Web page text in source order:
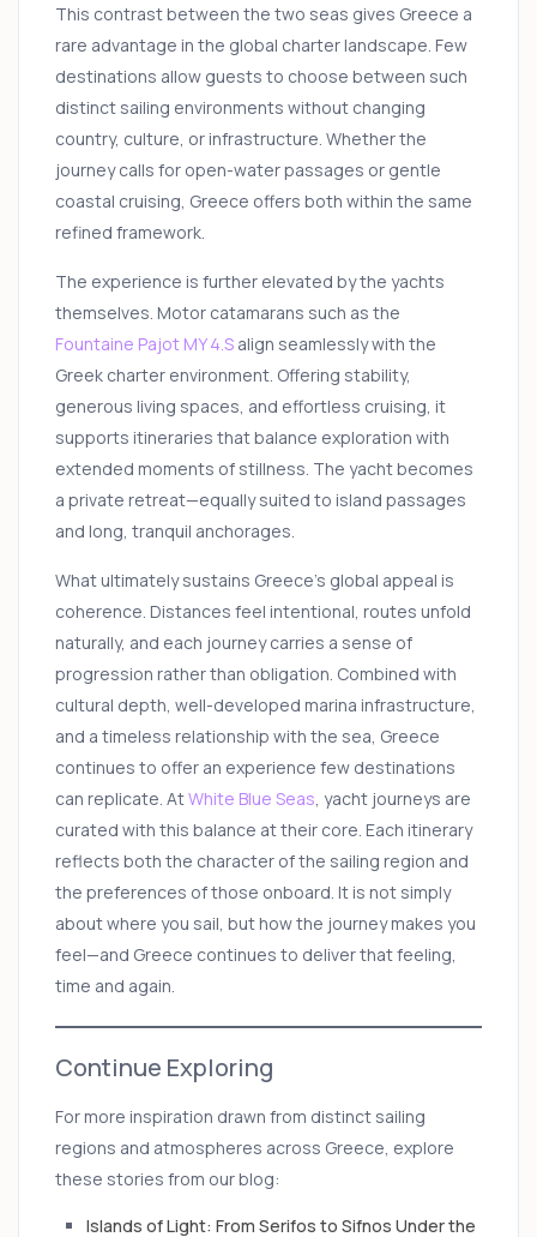
This contrast between the two seas gives Greece a
rare advantage in the global charter landscape. Few
destinations allow guests to choose between such
distinct sailing environments without changing
country, culture, or infrastructure. Whether the
journey calls for open-water passages or gentle
coastal cruising, Greece offers both within the same
refined framework.
The experience is further elevated by the yachts
themselves. Motor catamarans such as the
Fountaine Pajot MY 4.S align seamlessly with the
Greek charter environment. Offering stability,
generous living spaces, and effortless cruising, it
supports itineraries that balance exploration with
extended moments of stillness. The yacht becomes
a private retreat—equally suited to island passages
and long, tranquil anchorages.
What ultimately sustains Greece’s global appeal is
coherence. Distances feel intentional, routes unfold
naturally, and each journey carries a sense of
progression rather than obligation. Combined with
cultural depth, well-developed marina infrastructure,
and a timeless relationship with the sea, Greece
continues to offer an experience few destinations
can replicate. AtWhite Blue Seas, yacht journeys are
curated with this balance at their core. Each itinerary
reflects both the character of the sailing region and
the preferences of those onboard. It is not simply
about where you sail, but how the journey makes you
feel—and Greece continues to deliver that feeling,
time and again.
Continue Exploring
For more inspiration drawn from distinct sailing
regions and atmospheres across Greece, explore
these stories from our blog:
Islands of Light: From Serifos to Sifnos Under the